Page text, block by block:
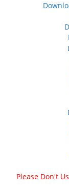
Please Don't